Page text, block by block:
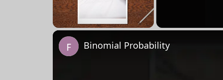
Binomial Probability